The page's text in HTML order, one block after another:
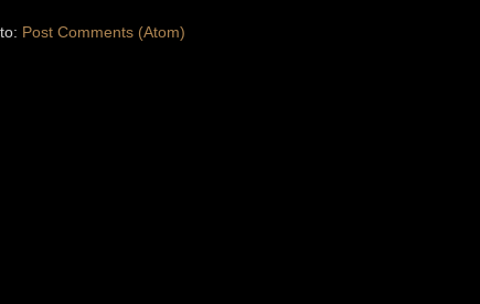
Post Comments (Atom)